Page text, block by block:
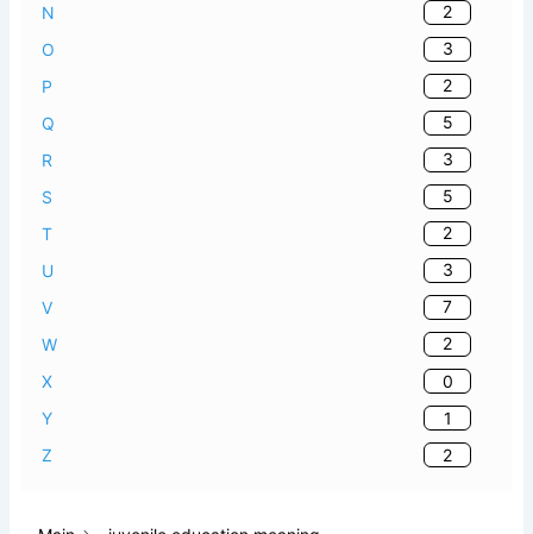
N
2
O
3
P
2
Q
5
R
3
S
5
T
2
U
3
V
7
W
2
X
0
Y
1
Z
2